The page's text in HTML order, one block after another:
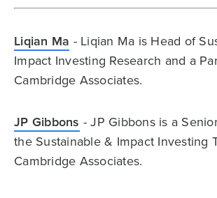
Liqian Ma - Liqian Ma is Head of
Impact Investing Research and a
Cambridge Associates.
JP Gibbons - JP Gibbons is a
the Sustainable & Impact Investing
Cambridge Associates.